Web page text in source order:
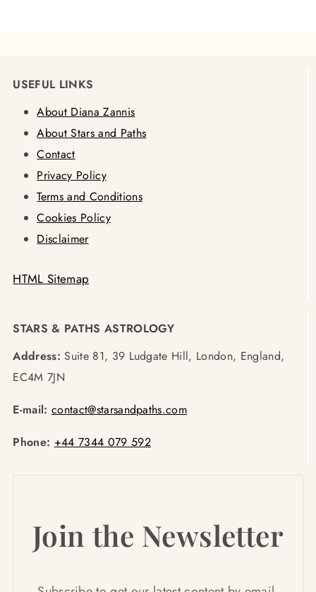
USEFUL LINKS
About Diana Zannis
About Stars and Paths
Contact
Privacy Policy
Terms and Conditions
Cookies Policy
Disclaimer
HTML Sitemap
STARS & PATHS ASTROLOGY
Address: Suite 81, 39 Ludgate Hill, London, England,
EC4M 7JN
E-mail: contact@starsandpaths.com
Phone: +44 7344 079 592
Join the Newsletter